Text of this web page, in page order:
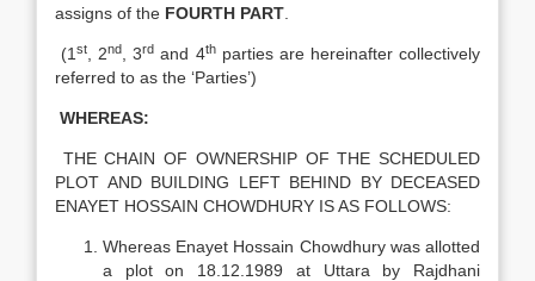
assigns of the FOURTH PART
(1st , 2nd , 3rd and 4thparties are hereinafter collectively
referred to as the ‘Parties’)
WHEREAS:
THE CHAIN OF OWNERSHIP OF THE SCHEDULED
PLOT AND BUILDING LEFT BEHIND BY DECEASED
ENAYET HOSSAIN CHOWDHURY IS AS FOLLOWS:
Whereas Enayet Hossain Chowdhury was allotted
a plot on 18.12.1989 at Uttara by Rajdhani